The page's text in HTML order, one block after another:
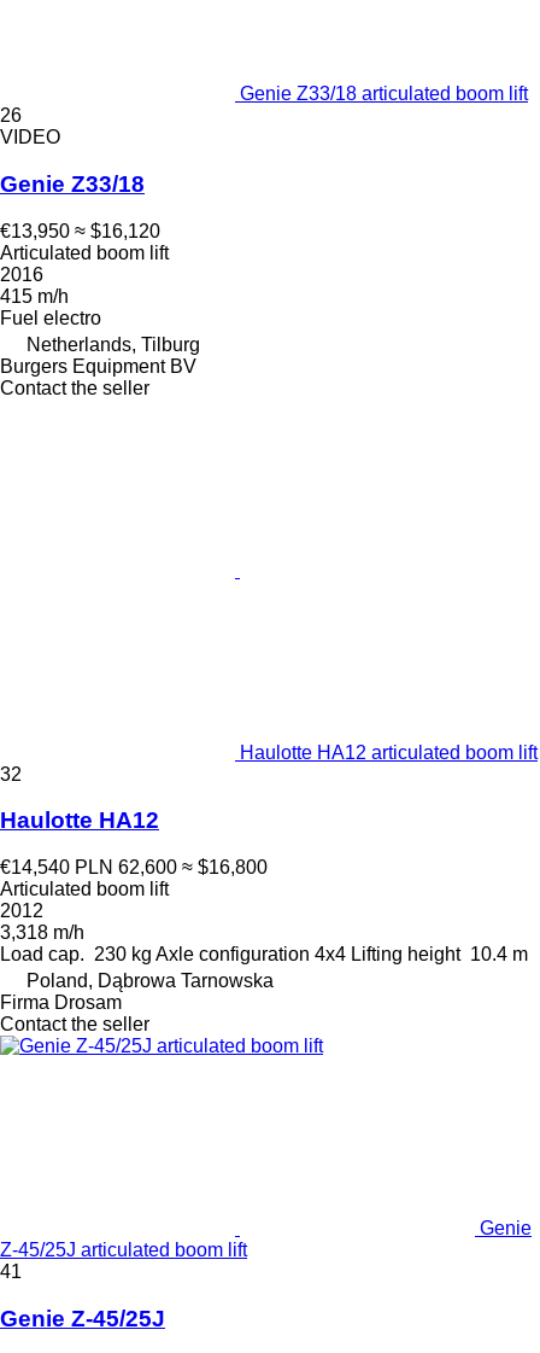
Genie Z33/18 articulated boom lift
26
VIDEO
Genie Z33/18
€13,950 ≈ $16,120
Articulated boom lift
2016
415 m/h
Fuel electro
Netherlands, Tilburg
Burgers Equipment BV
Contact the seller
Haulotte HA12 articulated boom lift
32
Haulotte HA12
€14,540 PLN 62,600 ≈ $16,800
Articulated boom lift
2012
3,318 m/h
Load cap. 230 kg Axle configuration 4x4 Lifting height 10.4 m
Poland, Dąbrowa Tarnowska
Firma Drosam
Contact the seller
Genie
Z-45/25J articulated boom lift
41
Genie Z-45/25J